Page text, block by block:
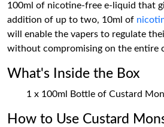
100ml of nicotine-free e-liquid that
addition of up to two, 10ml of
will enable the vapers to regulate
without compromising on the entire
What's Inside the Box
1 x 100ml Bottle of Custard
How to Use Custard